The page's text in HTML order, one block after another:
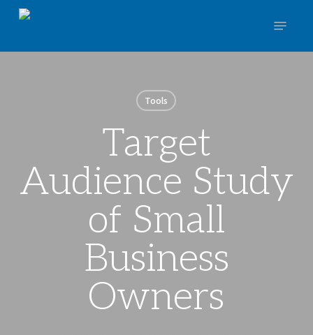
Skip
Tools
Target
Audience Study
of Small
Business
Owners